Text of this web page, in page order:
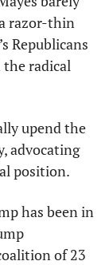
razor-thin
Republicans
radical
upend the
advocating
position.
has been in
of 23